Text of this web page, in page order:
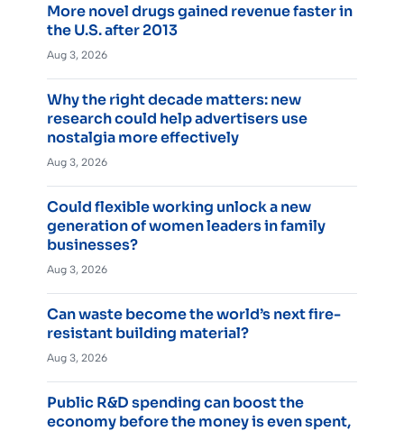
More novel drugs gained revenue faster in
the U.S. after 2013
Aug 3, 2026
Why the right decade matters: new
research could help advertisers use
nostalgia more effectively
Aug 3, 2026
Could flexible working unlock a new
generation of women leaders in family
businesses?
Aug 3, 2026
Can waste become the world’s next fire-
resistant building material?
Aug 3, 2026
Public R&D spending can boost the
economy before the money is even spent,